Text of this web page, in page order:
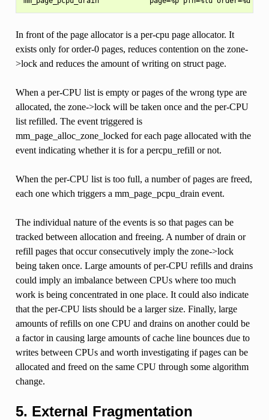
In front of the page allocator is a per-cpu page allocator. It
exists only for order-0 pages, reduces contention on the zone-
>lock and reduces the amount of writing on struct page.
When a per-CPU list is empty or pages of the wrong type are
allocated, the zone->lock will be taken once and the per-CPU
list refilled. The event triggered is
mm_page_alloc_zone_locked for each page allocated with the
event indicating whether it is for a percpu_refill or not.
When the per-CPU list is too full, a number of pages are freed,
each one which triggers a mm_page_pcpu_drain event.
The individual nature of the events is so that pages can be
tracked between allocation and freeing. A number of drain or
refill pages that occur consecutively imply the zone->lock
being taken once. Large amounts of per-CPU refills and drains
could imply an imbalance between CPUs where too much
work is being concentrated in one place. It could also indicate
that the per-CPU lists should be a larger size. Finally, large
amounts of refills on one CPU and drains on another could be
a factor in causing large amounts of cache line bounces due to
writes between CPUs and worth investigating if pages can be
allocated and freed on the same CPU through some algorithm
change.
5. External Fragmentation